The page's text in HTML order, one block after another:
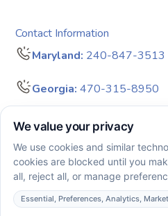
Contact Information
Maryland: 240-847-3513
Georgia: 470-315-8950
info@bigdreamersaba.com
Business Hours - 8 am to 5 pm